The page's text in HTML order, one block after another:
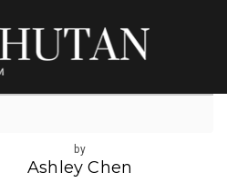
by
Ashley Chen